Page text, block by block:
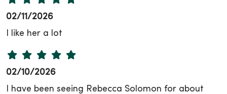
02/11/2026
I like her a lot
02/10/2026
I have been seeing Rebecca Solomon for about